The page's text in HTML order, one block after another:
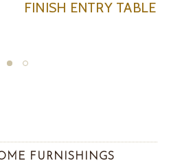
FURNISHINGS